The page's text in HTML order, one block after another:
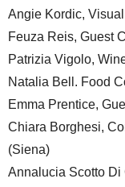
Angie Kordic,
Feuza Reis, Guest
Patrizia Vigolo,
Natalia Bell. Food
Emma Prentice,
Chiara Borghesi,
(Siena)
Annalucia Scotto Di